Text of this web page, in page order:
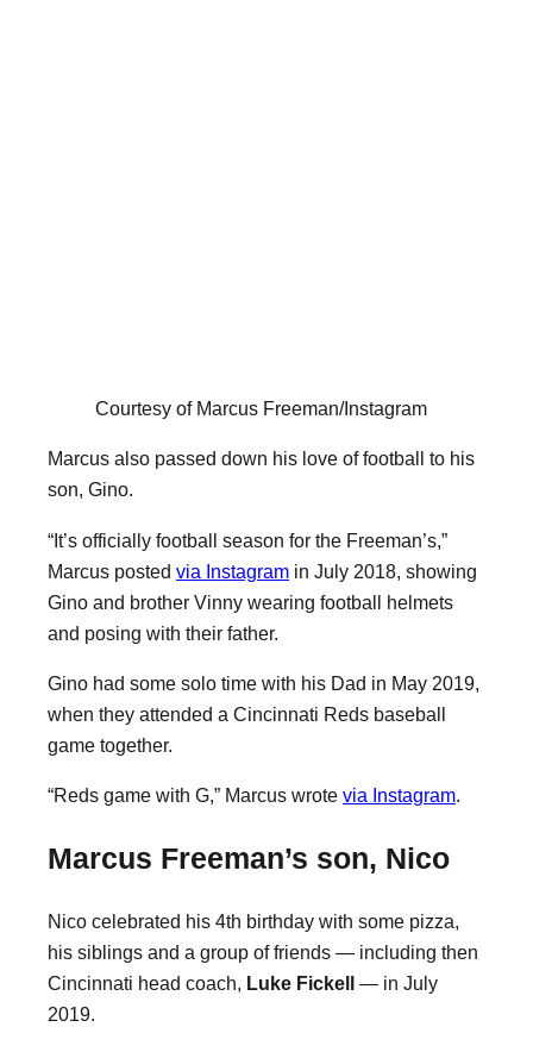
Courtesy of Marcus Freeman/Instagram
Marcus also passed down his love of football to his
son, Gino.
“It’s officially football season for the Freeman’s,”
Marcus posted via Instagram in July 2018, showing
Gino and brother Vinny wearing football helmets
and posing with their father.
Gino had some solo time with his Dad in May 2019,
when they attended a Cincinnati Reds baseball
game together.
“Reds game with G,” Marcus wrote via Instagram.
Marcus Freeman’s son, Nico
Nico celebrated his 4th birthday with some pizza,
his siblings and a group of friends — including then
Cincinnati head coach, Luke Fickell — in July
2019.